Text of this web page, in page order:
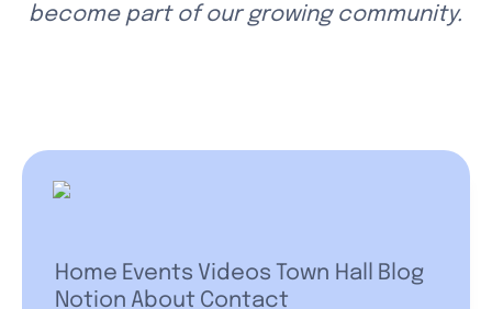
become part of our growing community.
Home Events Videos Town Hall
Blog
Notion About Contact